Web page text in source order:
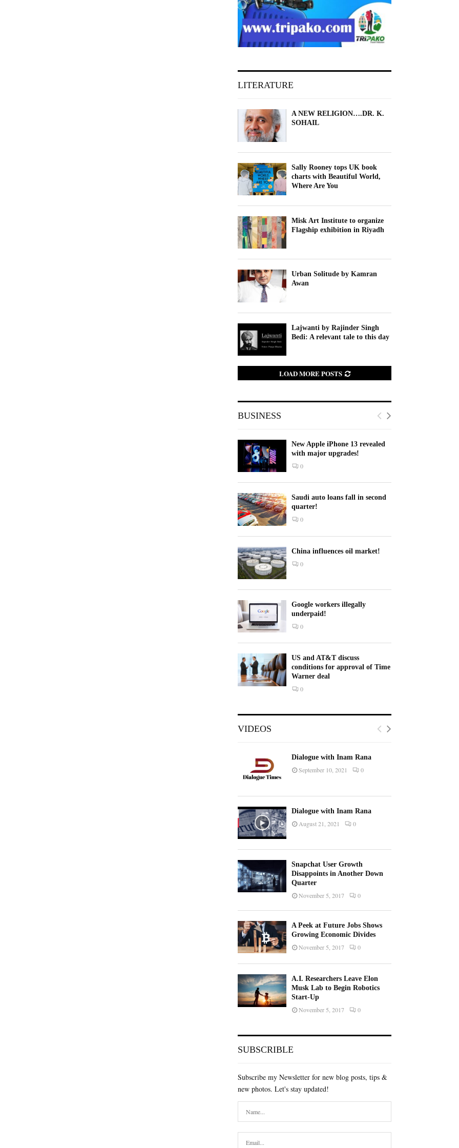
LITERATURE
A NEW RELIGION….DR. K.
SOHAIL
Sally Rooney tops UK book
charts with Beautiful World,
Where Are You
Misk Art Institute to organize
Flagship exhibition in Riyadh
Urban Solitude by Kamran
Awan
Lajwanti by Rajinder Singh
Bedi: A relevant tale to this day
LOAD MORE POSTS
BUSINESS
New Apple iPhone 13 revealed
with major upgrades!
0
Saudi auto loans fall in second
quarter!
0
China influences oil market!
0
Google workers illegally
underpaid!
0
US and AT&T discuss
conditions for approval of Time
Warner deal
0
VIDEOS
Dialogue with Inam Rana
September 10, 2021 0
Dialogue with Inam Rana
August 21, 2021 0
Snapchat User Growth
Disappoints in Another Down
Quarter
November 5, 2017 0
A Peek at Future Jobs Shows
Growing Economic Divides
November 5, 2017 0
A.I. Researchers Leave Elon
Musk Lab to Begin Robotics
Start-Up
November 5, 2017 0
SUBSCRIBLE
Subscribe my Newsletter for new blog posts, tips &
new photos. Let's stay updated!